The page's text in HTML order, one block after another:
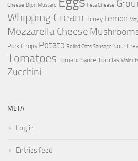
Cheese Dijon Mustard Feta Cheese
Whipping Cream Honey Lemon
Mozzarella Cheese
Pork Chops Potato Rolled Oats Sausage Sour
Tomatoes Tomato Sauce Tortillas
Zucchini
META
Log in
Entries feed